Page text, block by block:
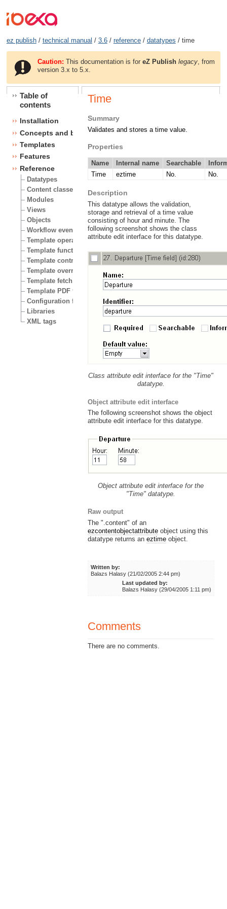
ez publish/ technical manual / 3.6/ reference/ datatypes / time
Caution: This documentation is foreZ Publish legacy , from
version 3.x to 5.x.
Table of
contents
Installation
Concepts and basics
Templates
Features
Reference
Datatypes
Content classes
Modules
Views
Objects
Workflow events
Template operators
Template functions
Template control structures
Template override conditions
Template fetch functions
Template PDF functions
Configuration files
Libraries
XML tags
Time
Summary
Validates and stores a time value.
Properties
Name Internal name Searchable
Time
eztime No. No.
Description
This datatype allows the validation,
storage and retrieval of a time value
consisting of hour and minute. The
following screenshot shows the class
attribute edit interface for this datatype.
Class attribute edit interface for the "Time"
datatype.
Object attribute edit interface
The following screenshot shows the object
attribute edit interface for this datatype.
Object attribute edit interface for the
"Time" datatype.
Raw output
The ".content" of an
ezcontentobjectattributeobject using this
datatype returns an eztimeobject.
Written by:
Balazs Halasy (21/02/2005 2:44 pm)
Last updated by:
Balazs Halasy (29/04/2005 1:11 pm)
Comments
There are no comments.